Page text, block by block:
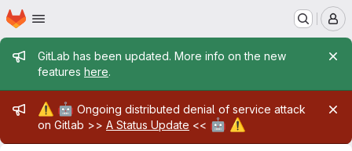
Skip to main content
Homepage
Admin message
GitLab has been updated. More info on the new
features here.
Admin message
⚠️ 🤖 Ongoing distributed denial of service attack
on Gitlab >> A Status Update << 🤖 ⚠️